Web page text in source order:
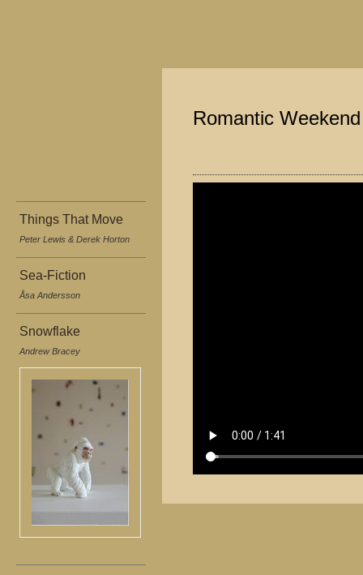
Things That Move
Peter Lewis & Derek Horton
Sea-Fiction
Åsa Andersson
Snowflake
Andrew Bracey
Romantic Weekend